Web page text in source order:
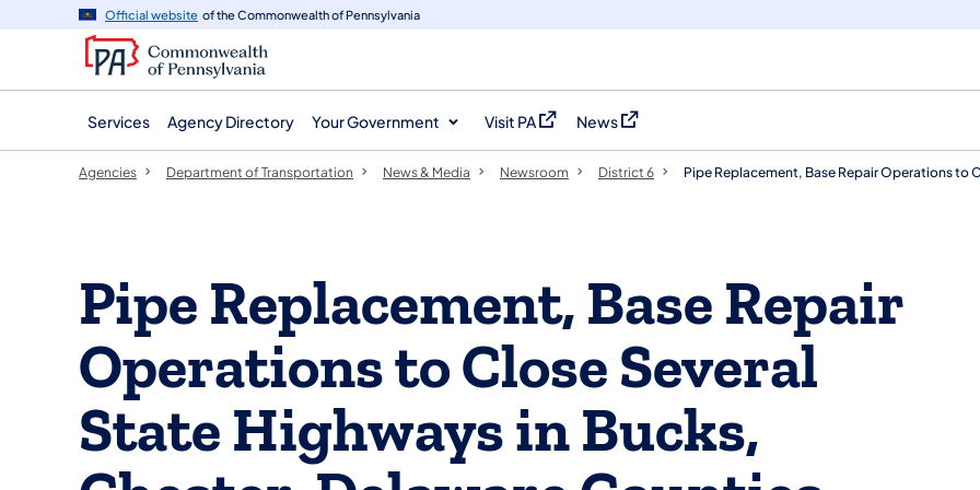
navigation
content
Official website of the Commonwealth of Pennsylvania
Services Agency Directory Your Government Visit PA
(opens in a new tab)
News
(opens in a new tab)
Agencies Department of Transportation News & Media Newsroom District 6 Pipe Replacement, Base Repair Operations to
Pipe Replacement, Base Repair
Operations to Close Several
State Highways in Bucks,